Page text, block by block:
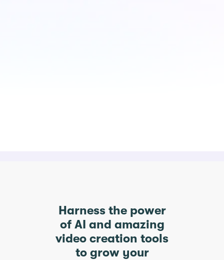
Harness the power
of AI and amazing
video creation tools
to grow your